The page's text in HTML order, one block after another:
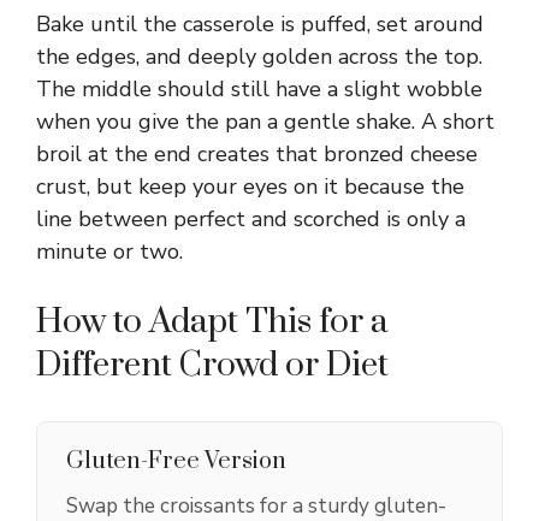
Bake until the casserole is puffed, set around
the edges, and deeply golden across the top.
The middle should still have a slight wobble
when you give the pan a gentle shake. A short
broil at the end creates that bronzed cheese
crust, but keep your eyes on it because the
line between perfect and scorched is only a
minute or two.
How to Adapt This for a
Different Crowd or Diet
Gluten-Free Version
Swap the croissants for a sturdy gluten-